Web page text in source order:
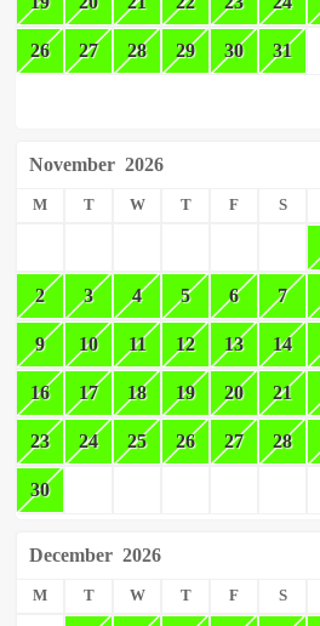
26 27 28 29 30 31
November 2026
M T W T F S
2 3 4 5 6 7
9 10 11 12 13 14
16 17 18 19 20 21
23 24 25 26 27 28
30
December 2026
M T W T F S